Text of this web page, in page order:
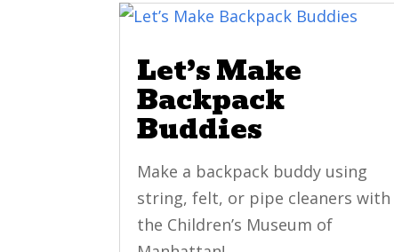
Let’s Make
Backpack
Buddies
Make a backpack buddy using
string, felt, or pipe cleaners with
the Children’s Museum of